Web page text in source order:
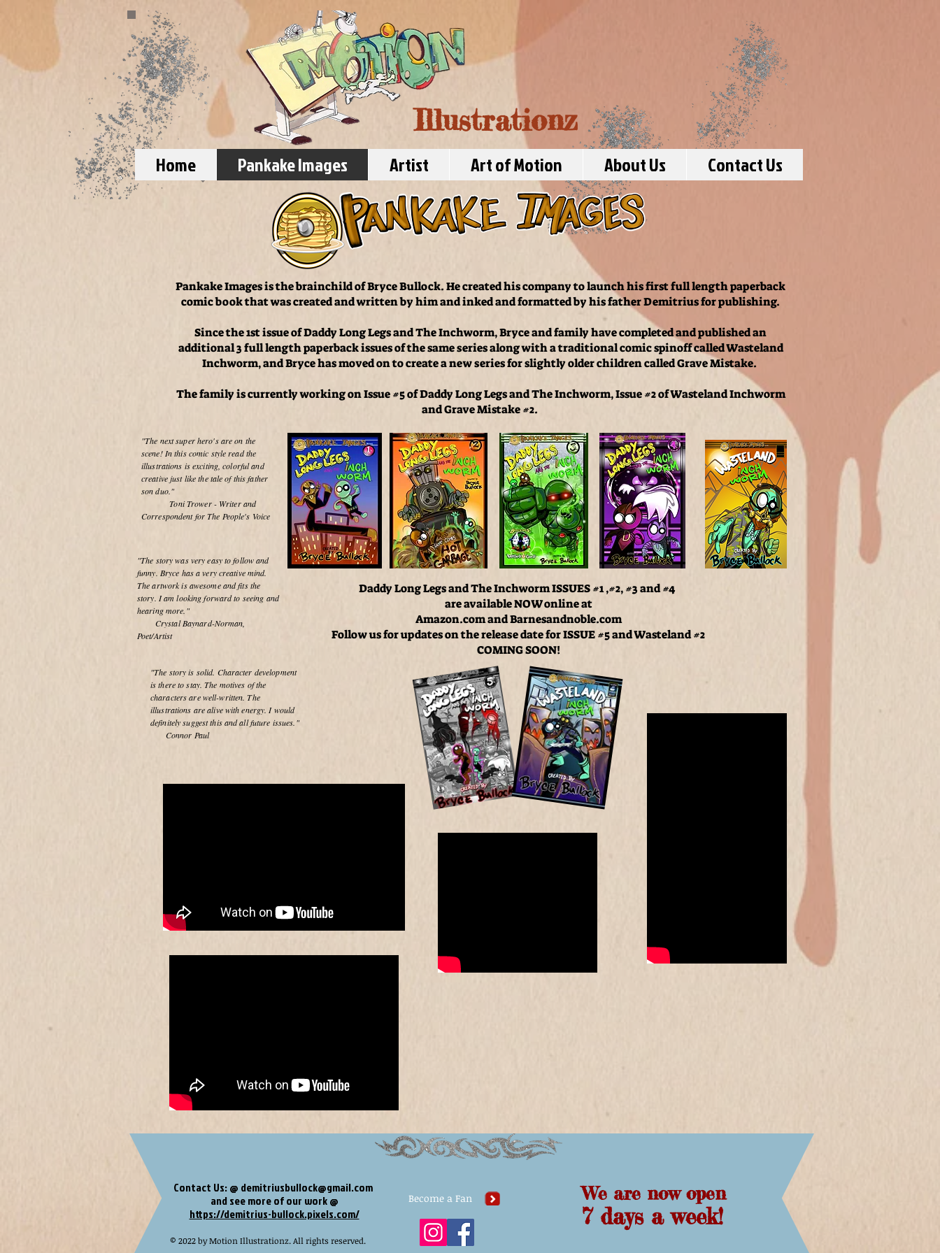
Illustrationz
Pankake Images is the brainchild of Bryce Bullock. He created his company to launch his first full length paperback
comic book that was created and written by him and inked and formatted by his father Demitrius for publishing.
Since the 1st issue of Daddy Long Legs and The Inchworm, Bryce and family have completed and published an
additional 3 full length paperback issues of the same series along with a traditional comic spinoff called Wasteland
Inchworm, and Bryce has moved on to create a new series for slightly older children called Grave Mistake.
The family is currently working on Issue #5 of Daddy Long Legs and The Inchworm, Issue #2 of Wasteland Inchworm
and Grave Mistake #2.
"The next super hero's are on the
scene! In this comic style read the
illustrations is exciting, colorful and
creative just like the tale of this father
son duo."
Toni Trower - Writer and
Correspondent for The People's Voice
"The story was very easy to follow and
funny. Bryce has a very creative mind.
The artwork is awesome and fits the
story. I am looking forward to seeing and
hearing more."
Crystal Baynard-Norman,
Poet/Artist
Daddy Long Legs and The Inchworm ISSUES #1 ,#2, #3 and #4
are available NOW online at
Amazon.com and Barnesandnoble.com
Follow us for updates on therelease date for ISSUE #5 and Wasteland #2
COMING SOON!
"The story is solid. Character development
is there to stay. The motives of the
characters are well-written. The
illustrations are alive with energy. I would
definitely suggest this and all future issues."
Connor Paul
Home Pankake Images Artist Art of Motion About Us Contact Us
Contact Us: @ demitriusbullock@gmail.com
and see more of our work @
https://demitrius-bullock.pixels.com/
© 2022 by Motion Illustrationz. All rights reserved.
Become a Fan We are now open
​​ 7 days a week!